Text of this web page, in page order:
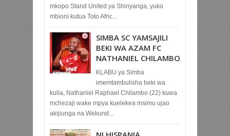
mkopo Stand United ya Shinyanga, yuko
mbioni kutua Toto Afric...
SIMBA SC YAMSAJILI
BEKI WA AZAM FC
NATHANIEL CHILAMBO
KLABU ya Simba
imemtambulisha beki wa
kulia, Nathaniel Raphael Chilambo (22) kuwa
mchezaji wake mpya kuelekea msimu ujao
akijiunga na Wekund...